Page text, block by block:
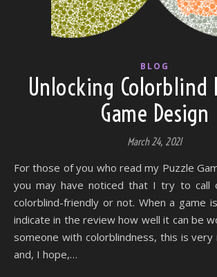
BLOG
Unlocking Colorblind
Game Design
March 24, 2021
For those of you who read my Puzzle Game Reviews blog,
you may have noticed that I try to call
colorblind-friendly or not. When a game
indicate in the review how well it can be
someone with colorblindness, this is
and, I hope,…